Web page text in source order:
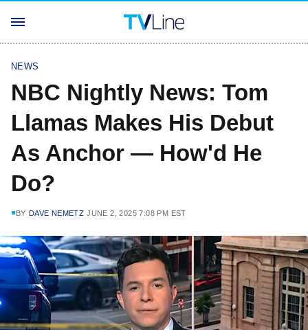
NEWS
NBC Nightly News: Tom
Llamas Makes His Debut
As Anchor — How'd He
Do?
BY DAVE NEMETZ JUNE 2, 2025 7:08 PM EST